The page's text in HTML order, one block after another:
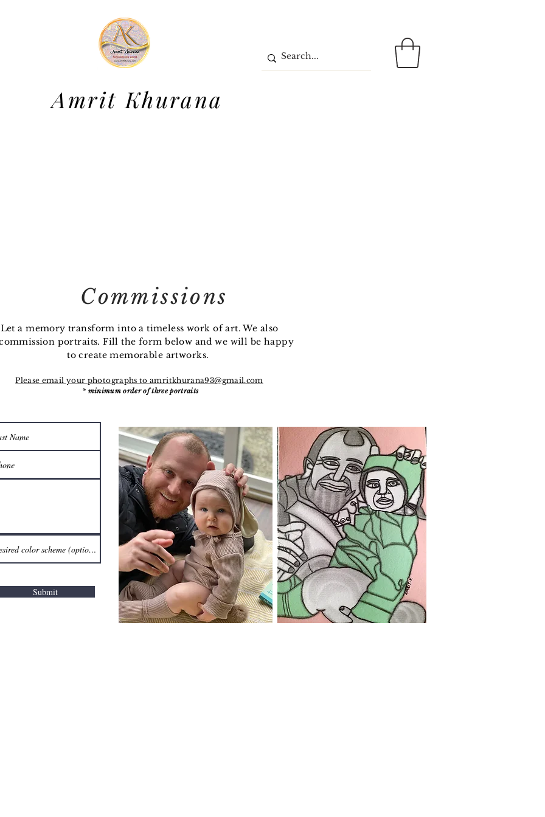
Amrit Khurana
Commissions
Let a memory transform into a timeless work of art. We also
portraits. Fill the form below and we will be happy
to create memorable artworks.
Please email your photographs toamritkhurana93@gmail.com
* minimum order of three portraits
Submit